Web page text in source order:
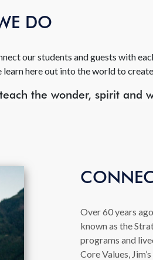
DO
our students and guests with
here out into the world to
the wonder, spirit
Over 60 years
known as the
programs and
Core Values,